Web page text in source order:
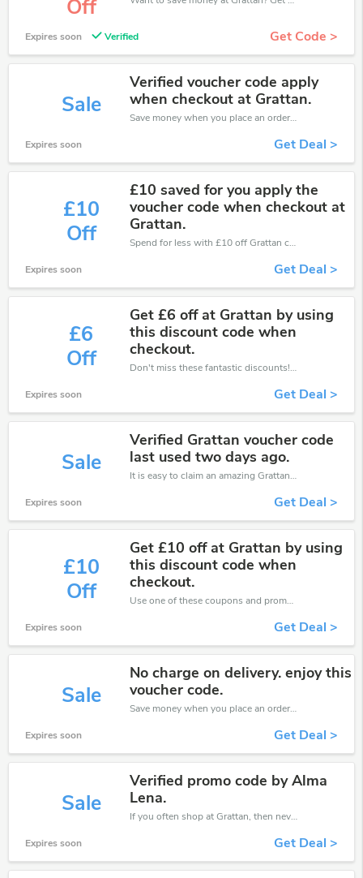
Off
Expires soon Verified Get Code >
Sale
Verified voucher code apply
when checkout at Grattan.
Save money when you place an order at Grattan. If you have a tight budget, then don't hesite to get this chance to save.
Expires soon Get Deal >
£10
Off
£10 saved for you apply the
voucher code when checkout at
Grattan.
Spend for less with £10 off Grattan coupons when you shopping online.
Expires soon Get Deal >
£6
Off
Get £6 off at Grattan by using
this discount code when
checkout.
Don't miss these fantastic discounts! Grab this offer to get extra £6 discount at Grattan store. Save £6 or above from Grattan.
Expires soon Get Deal >
Sale
Verified Grattan voucher code
last used two days ago.
It is easy to claim an amazing Grattan discount. Just click and apply it during check out
Expires soon Get Deal >
£10
Off
Get £10 off at Grattan by using
this discount code when
checkout.
Use one of these coupons and promo codes for Grattan and save up to £10. Shop online and save now!
Expires soon Get Deal >
Sale
No charge on delivery. enjoy this
voucher code.
Save money when you place an order at Grattan. If you have a tight budget, then don't hesite to get this chance to save.
Expires soon Get Deal >
Sale
Verified promo code by Alma
Lena.
If you often shop at Grattan, then never miss out this offer
Expires soon Get Deal >